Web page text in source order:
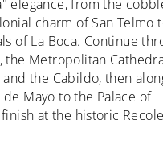
elegance, from the
charm of San Telmo
of La Boca. Continue
the Metropolitan
and the Cabildo, then
Mayo to the Palace of
finish at the historic